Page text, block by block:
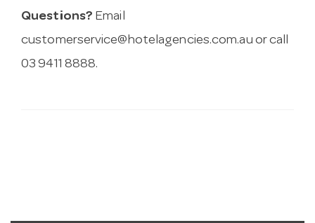
Questions? Email
customerservice@hotelagencies.com.au or call
03 9411 8888.